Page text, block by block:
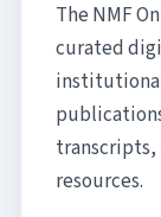
The NMF
curated
transcripts,
resources.